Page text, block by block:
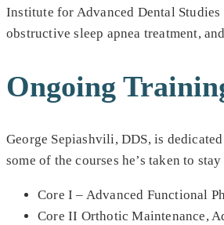
Institute for Advanced Dental
obstructive sleep apnea treatment,
Ongoing
George Sepiashvili, DDS, is
some of the courses he’s taken to
Core I – Advanced Functional
Core II Orthotic Maintenance,